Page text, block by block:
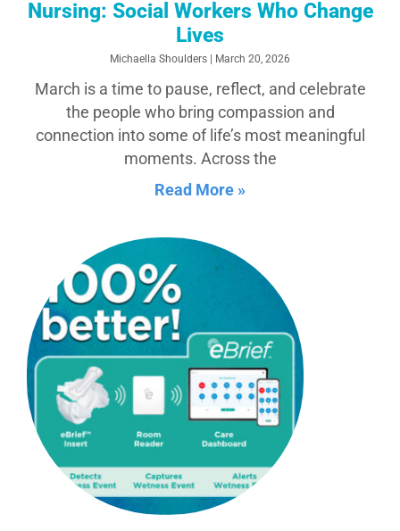
Nursing: Social Workers Who Change
Lives
Michaella Shoulders March 20, 2026
March is a time to pause, reflect, and celebrate
the people who bring compassion and
connection into some of life’s most meaningful
moments. Across the
Read More »